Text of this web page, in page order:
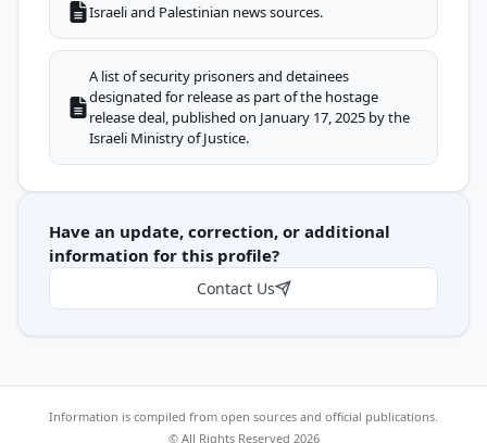
Israeli and Palestinian news sources.
A list of security prisoners and detainees
designated for release as part of the hostage
release deal, published on January 17, 2025 by the
Israeli Ministry of Justice.
Have an update, correction, or additional
information for this profile?
Contact Us
Information is compiled from open sources and official publications.
© All Rights Reserved 2026